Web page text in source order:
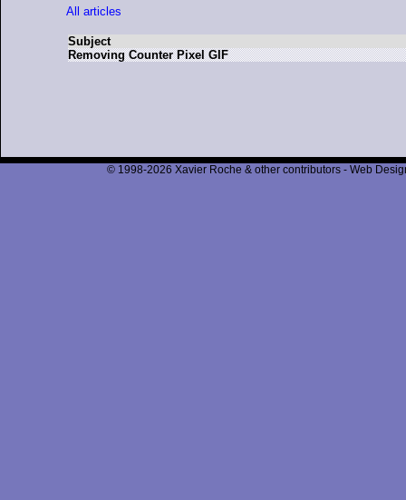
All articles
Subject
Removing Counter Pixel GIF
© 1998-2026 Xavier Roche & other contributors - Web